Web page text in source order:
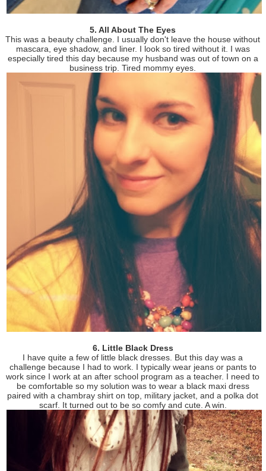
5. All About The Eyes
This was a beauty challenge. I usually don't leave the house without
mascara, eye shadow, and liner. I look so tired without it. I was
especially tired this day because my husband was out of town on a
business trip. Tired mommy eyes.
6. Little Black Dress
I have quite a few of little black dresses. But this day was a
challenge because I had to work. I typically wear jeans or pants to
work since I work at an after school program as a teacher. I need to
be comfortable so my solution was to wear a black maxi dress
paired with a chambray shirt on top, military jacket, and a polka dot
scarf. It turned out to be so comfy and cute. A win.